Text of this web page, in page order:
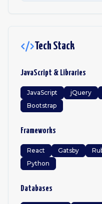
Tech Stack
JavaScript & Libraries
JavaScript jQuery
Bootstrap
Frameworks
React Gatsby
Python
Databases